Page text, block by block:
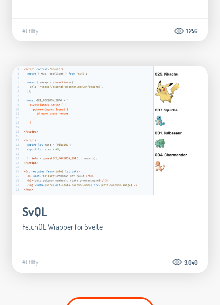
#Utility 1.256
SvQL
FetchQL Wrapper for Svelte
#Utility 3.040